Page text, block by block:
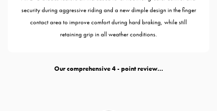
security during aggressive riding and a new dimple design in the finger
contact area to improve comfort during hard braking, while still
retaining grip in all weather conditions.
Our comprehensive - point review...